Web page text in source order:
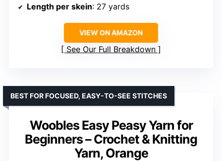
Length per skein: 27 yards
VIEW ON AMAZON
See Our Full Breakdown
Woobles Easy Peasy Yarn for
Beginners – Crochet & Knitting
Yarn, Orange
BEST FOR FOCUSED, EASY-TO-SEE STITCHES